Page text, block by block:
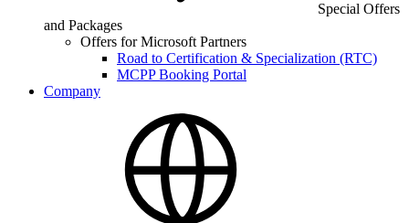
Special Offers
and Packages
Offers for Microsoft Partners
Road to Certification & Specialization (RTC)
MCPP Booking Portal
Company